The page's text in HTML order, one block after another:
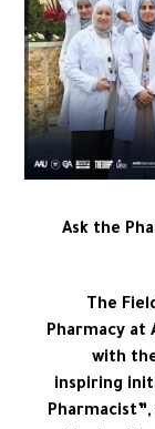
“Ask the
The
Pharmacy at
with
inspiring